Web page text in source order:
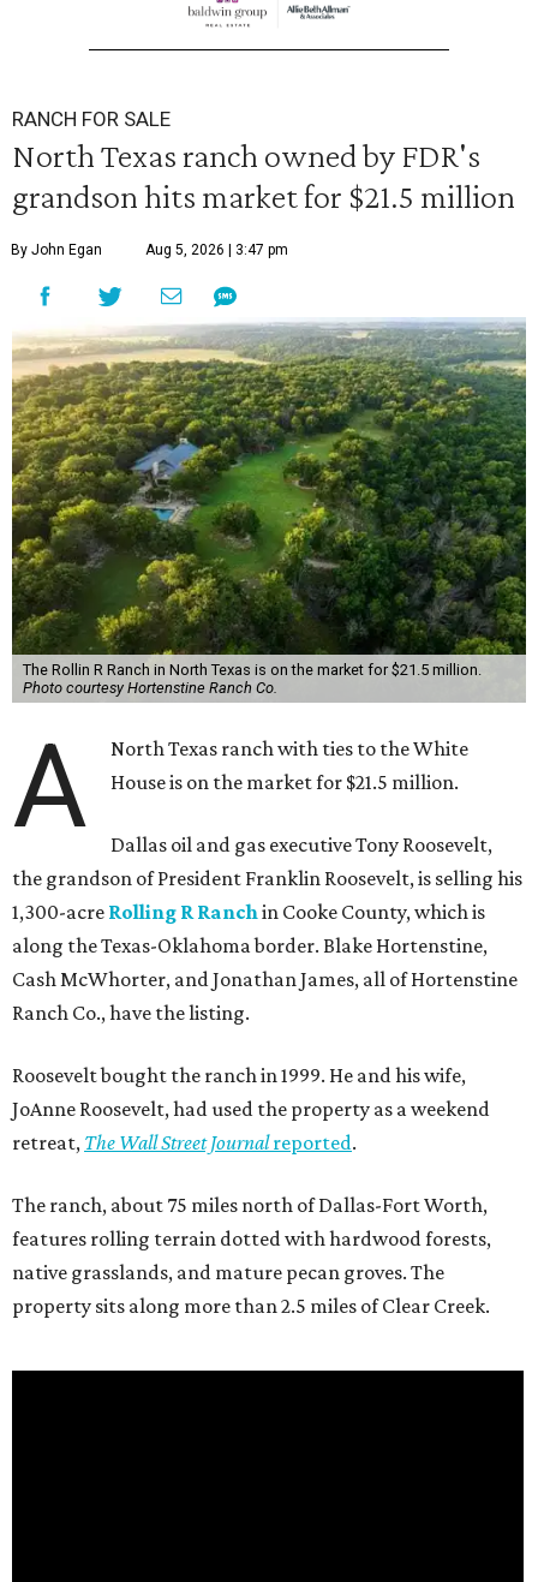
RANCH FOR SALE
North Texas ranch owned by FDR's
grandson hits market for $21.5 million
By John Egan Aug 5, 2026 | 3:47 pm
The Rollin R Ranch in North Texas is on the market for $21.5 million.
Photo courtesy Hortenstine Ranch Co.
A
North Texas ranch with ties to the White
House is on the market for $21.5 million.
Dallas oil and gas executive Tony Roosevelt,
the grandson of President Franklin Roosevelt, is selling his
1,300-acre Rolling R Ranchin Cooke County, which is
along the Texas-Oklahoma border. Blake Hortenstine,
Cash McWhorter, and Jonathan James, all of Hortenstine
Ranch Co., have the listing.
Roosevelt bought the ranch in 1999. He and his wife,
JoAnne Roosevelt, had used the property as a weekend
retreat, The Wall Street Journalreported.
The ranch, about 75 miles north of Dallas-Fort Worth,
features rolling terrain dotted with hardwood forests,
native grasslands, and mature pecan groves. The
property sits along more than 2.5 miles of Clear Creek.